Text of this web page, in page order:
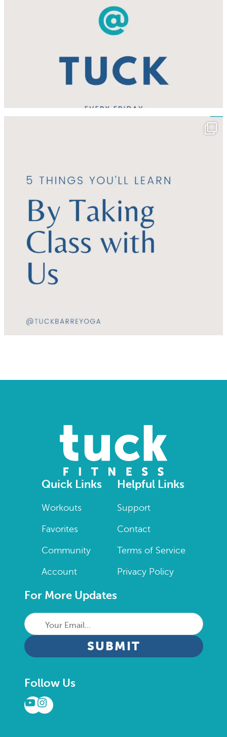
Quick Links
Workouts
Favorites
Community
Account
Helpful Links
Support
Contact
Terms of Service
Privacy Policy
For More Updates
Your
Email...
CAPTCHA
Follow Us
YouTube
Instagram